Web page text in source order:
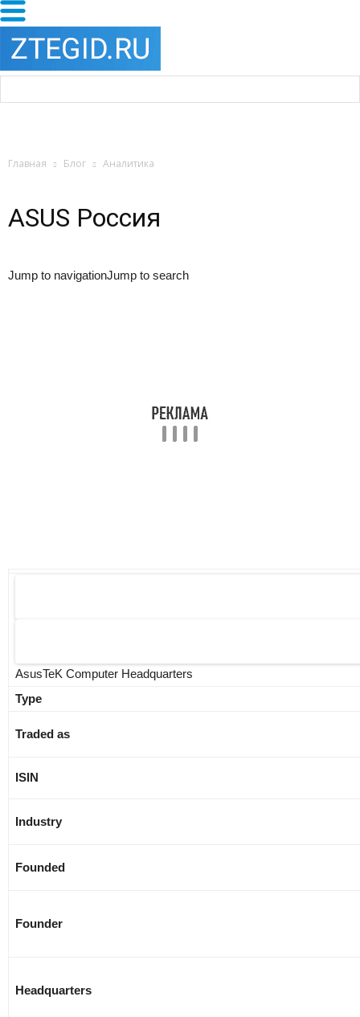
Главная Блог Аналитика
ASUS Россия
Jump to navigationJump to search
AsusTeK Computer Headquarters
Type
Traded as
ISIN
Industry
Founded
Founder
Headquarters